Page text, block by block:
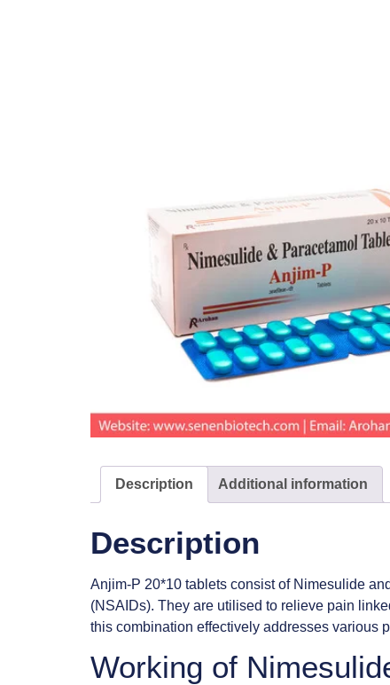
Description Additional information
Description
Anjim-P 20*10 tablets consist of Nimesulide
(NSAIDs). They are utilised to relieve pain
this combination effectively addresses various
Working of